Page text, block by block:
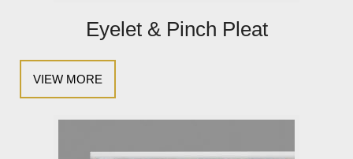
Eyelet & Pinch Pleat
VIEW MORE